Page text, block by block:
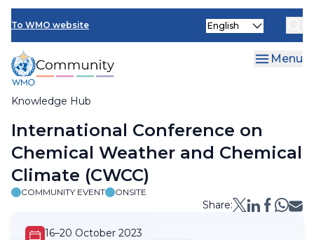
Skip
main
content
To WMO website
Knowledge Hub
Select
Menu
Breadcrumb
International Conference on
Chemical Weather and Chemical
Climate (CWCC)
COMMUNITY EVENT ONSITE
Share:
16–20 October 2023